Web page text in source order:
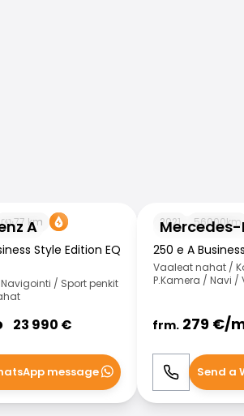
A
77 km
Style Edition EQ
/ Sport penkit
23 990 €
WhatsApp
message
Mercedes-
2021 56000km
250 e A
Vaaleat nahat /
P.Kamera / Navi /
frm. 279 €/
Call Send a